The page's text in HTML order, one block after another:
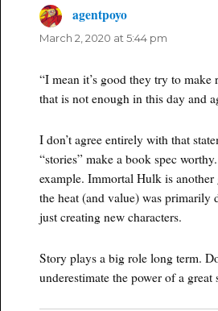
agentpoyo
March 2, 2020 at 5:44 pm
“I mean it’s good they try to make
that is not enough in this day and
I don’t agree entirely with that
“stories” make a book spec
example. Immortal Hulk is another
the heat (and value) was primarily
just creating new characters.
Story plays a big role long term.
underestimate the power of a great